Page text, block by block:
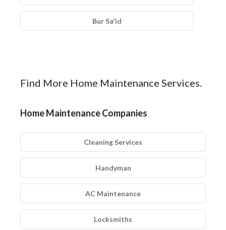
Bur Sa'id
Find More Home Maintenance Services.
Home Maintenance Companies
Cleaning Services
Handyman
AC Maintenance
Locksmiths